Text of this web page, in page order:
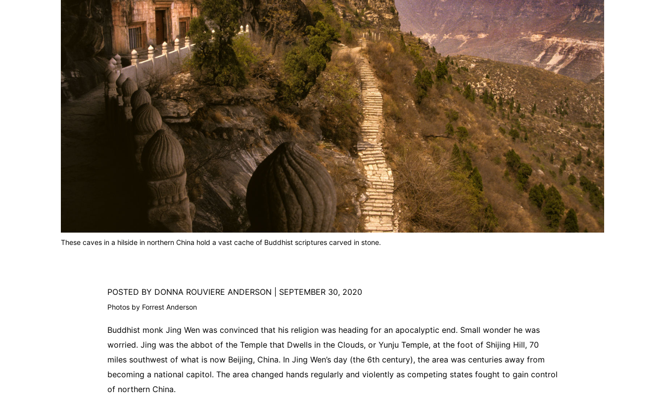
These caves in a hilside in northern China hold a vast cache of Buddhist scriptures carved in stone.
POSTED BY DONNA ROUVIERE ANDERSON SEPTEMBER 30, 2020
Photos by Forrest Anderson
Buddhist monk Jing Wen was convinced that his religion was heading for an apocalyptic end. Small wonder he was
worried. Jing was the abbot of the Temple that Dwells in the Clouds, or Yunju Temple, at the foot of Shijing Hill, 70
miles southwest of what is now Beijing, China. In Jing Wen’s day (the 6th century), the area was centuries away from
becoming a national capitol. The area changed hands regularly and violently as competing states fought to gain control
of northern China.